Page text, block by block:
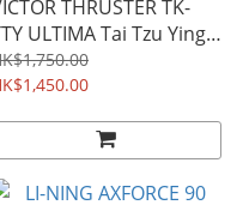
THRUSTER TK-
ULTIMA Tai Tzu Ying
Racket